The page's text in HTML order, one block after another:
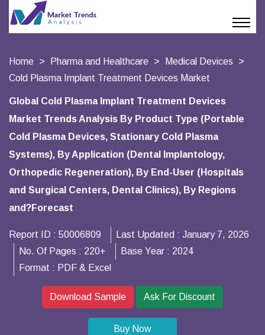
Home Pharma and Healthcare
Medical Devices
Cold Plasma Implant Treatment Devices Market
Global Cold Plasma Implant Treatment Devices
Market Trends Analysis By Product Type (Portable
Cold Plasma Devices, Stationary Cold Plasma
Systems), By Application (Dental Implantology,
Orthopedic Regeneration), By End-User (Hospitals
and Surgical Centers, Dental Clinics), By Regions
and?Forecast
Report ID : 50006809 Last Updated : January 7, 2026
No. Of Pages : 220+ Base Year : 2024
Format : PDF & Excel
Download Sample Ask For Discount
Buy Now